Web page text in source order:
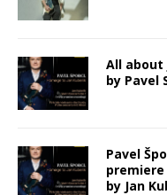
All about
by Pavel
Pavel
by Jan